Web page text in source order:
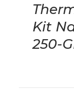
Kit
250-